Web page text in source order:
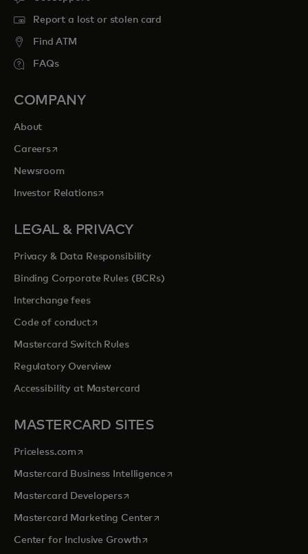
Report a lost or stolen card
Find ATM
FAQs
COMPANY
About
Careersopens in a new tab
Newsroom
Investor Relationsopens in a new tab
LEGAL & PRIVACY
Privacy & Data Responsibility
Binding Corporate Rules (BCRs)
Interchange fees
Code of conductopens in a new tab
Mastercard Switch Rules
Regulatory Overview
Accessibility at Mastercard
MASTERCARD SITES
Priceless.com opens in a new tab
Mastercard Business Intelligenceopens in a new tab
Mastercard Developersopens in a new tab
Mastercard Marketing Centeropens in a new tab
Center for Inclusive Growthopens in a new tab